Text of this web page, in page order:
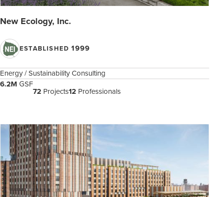
New Ecology, Inc.
ESTABLISHED 1999
Energy / Sustainability Consulting
6.2M GSF
72 Projects12 Professionals